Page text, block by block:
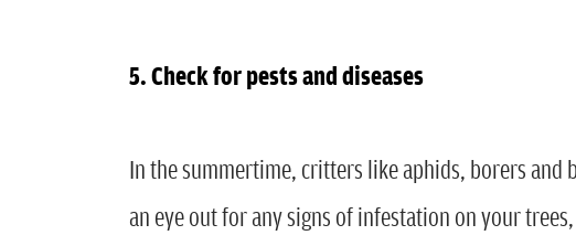
5. Check for pests and diseases
In the summertime, critters like aphids, borers and
an eye out for any signs of infestation on your